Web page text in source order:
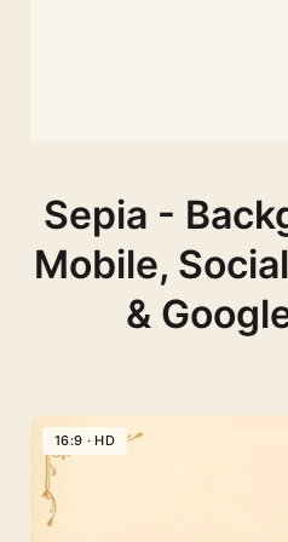
Sepia -
Mobile,
&
16:9 · HD